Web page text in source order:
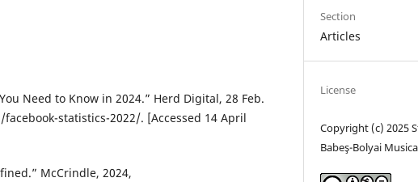
Need to Know in 2024.” Herd Digital, 28 Feb.
statistics-2022/. [Accessed 14 April
McCrindle, 2024,
Section
Articles
License
Copyright (c) 2025
Babeş-Bolyai Musica